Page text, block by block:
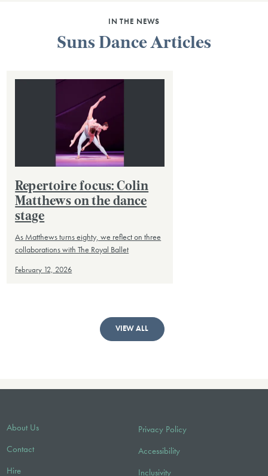
IN THE NEWS
Suns Dance Articles
Repertoire focus: Colin
Matthews on the dance
stage
As Matthews turns eighty, we reflect on three
collaborations with The Royal Ballet
February 12, 2026
VIEW ALL
About Us
Contact
Hire
Privacy Policy
Accessibility
Inclusivity